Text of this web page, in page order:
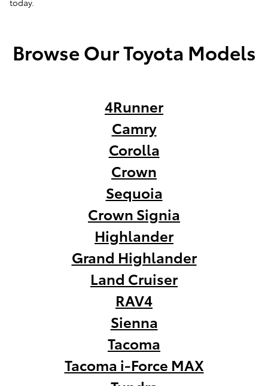
Browse Our Toyota Models
4Runner
Camry
Corolla
Crown
Sequoia
Crown Signia
Highlander
Grand Highlander
Land Cruiser
RAV4
Sienna
Tacoma
Tacoma i-Force MAX